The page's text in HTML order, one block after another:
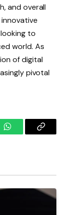
and overall
to
world. As
of digital
pivotal
WhatsAppCopy